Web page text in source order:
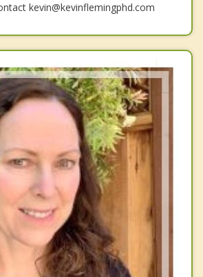
kevin@kevinflemingphd.com